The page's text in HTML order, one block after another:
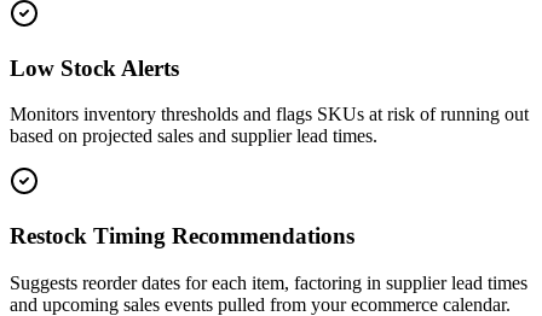
Low Stock Alerts
Monitors inventory thresholds and flags SKUs at risk of running out
based on projected sales and supplier lead times.
Restock Timing Recommendations
Suggests reorder dates for each item, factoring in supplier lead times
and upcoming sales events pulled from your ecommerce calendar.